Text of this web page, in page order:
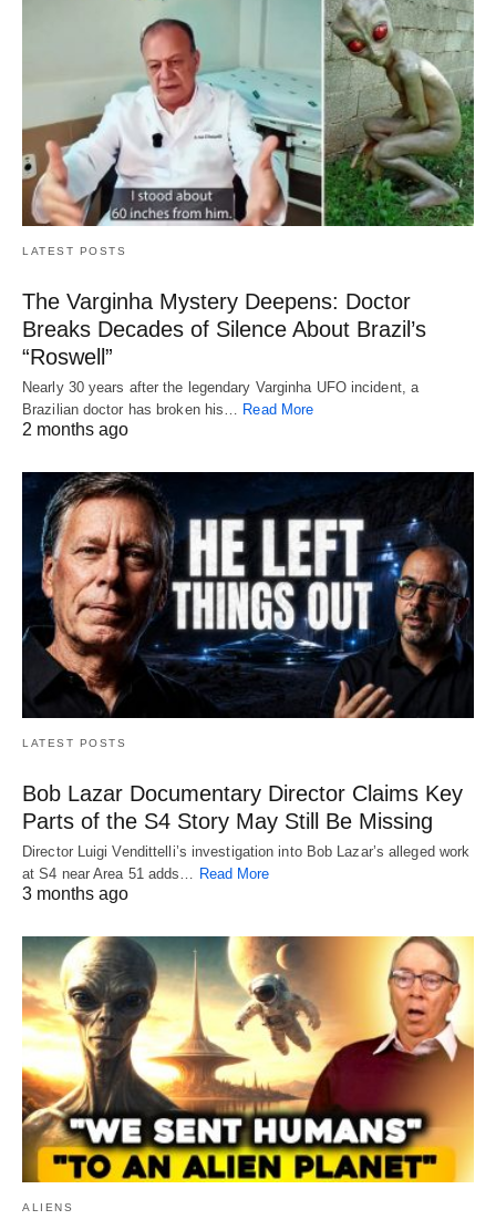
LATEST POSTS
The Varginha Mystery Deepens: Doctor
Breaks Decades of Silence About Brazil’s
“Roswell”
Nearly 30 years after the legendary Varginha UFO incident, a
Brazilian doctor has broken his… Read More
2 months ago
LATEST POSTS
Bob Lazar Documentary Director Claims Key
Parts of the S4 Story May Still Be Missing
Director Luigi Vendittelli’s investigation into Bob Lazar’s alleged work
at S4 near Area 51 adds…
Read More
3 months ago
ALIENS